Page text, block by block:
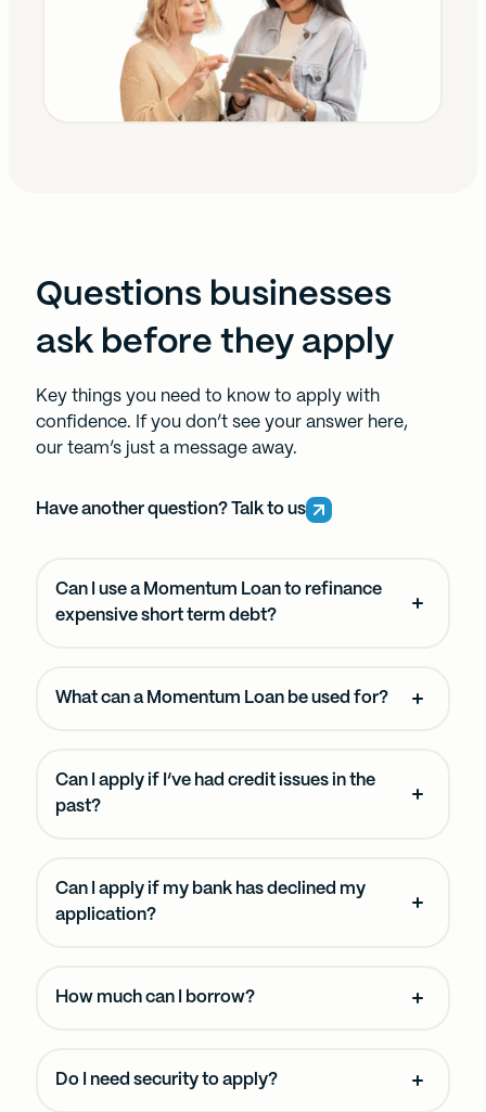
Questions businesses
ask before they apply
Key things you need to know to apply with
confidence. If you don’t see your answer here,
our team’s just a message away.
Have another question? Talk to us
Can I use a Momentum Loan to refinance
expensive short term debt?
What can a Momentum Loan be used for?
Can I apply if I’ve had credit issues in the
past?
Can I apply if my bank has declined my
application?
How much can I borrow?
Do I need security to apply?